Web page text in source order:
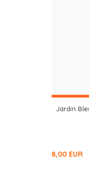
Jardin
8,00 EUR